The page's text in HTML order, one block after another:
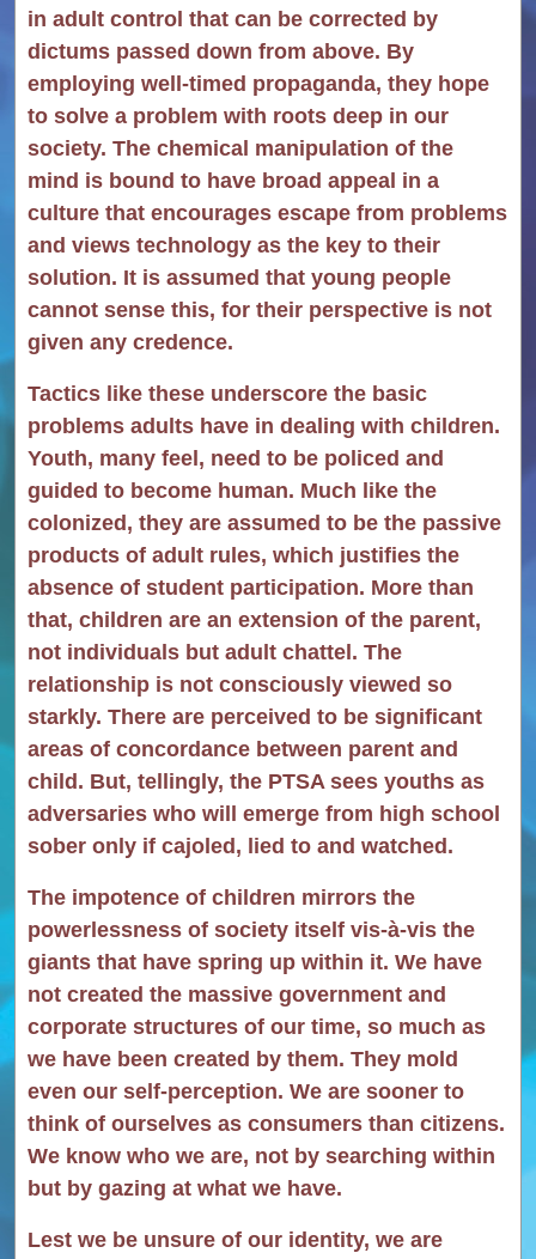
in adult control that can be corrected by
dictums passed down from above. By
employing well-timed propaganda, they hope
to solve a problem with roots deep in our
society. The chemical manipulation of the
mind is bound to have broad appeal in a
culture that encourages escape from problems
and views technology as the key to their
solution. It is assumed that young people
cannot sense this, for their perspective is not
given any credence.
Tactics like these underscore the basic
problems adults have in dealing with children.
Youth, many feel, need to be policed and
guided to become human. Much like the
colonized, they are assumed to be the passive
products of adult rules, which justifies the
absence of student participation. More than
that, children are an extension of the parent,
not individuals but adult chattel. The
relationship is not consciously viewed so
starkly. There are perceived to be significant
areas of concordance between parent and
child. But, tellingly, the PTSA sees youths as
adversaries who will emerge from high school
sober only if cajoled, lied to and watched.
The impotence of children mirrors the
powerlessness of society itself vis-à-vis the
giants that have spring up within it. We have
not created the massive government and
corporate structures of our time, so much as
we have been created by them. They mold
even our self-perception. We are sooner to
think of ourselves as consumers than citizens.
We know who we are, not by searching within
but by gazing at what we have.
Lest we be unsure of our identity, we are